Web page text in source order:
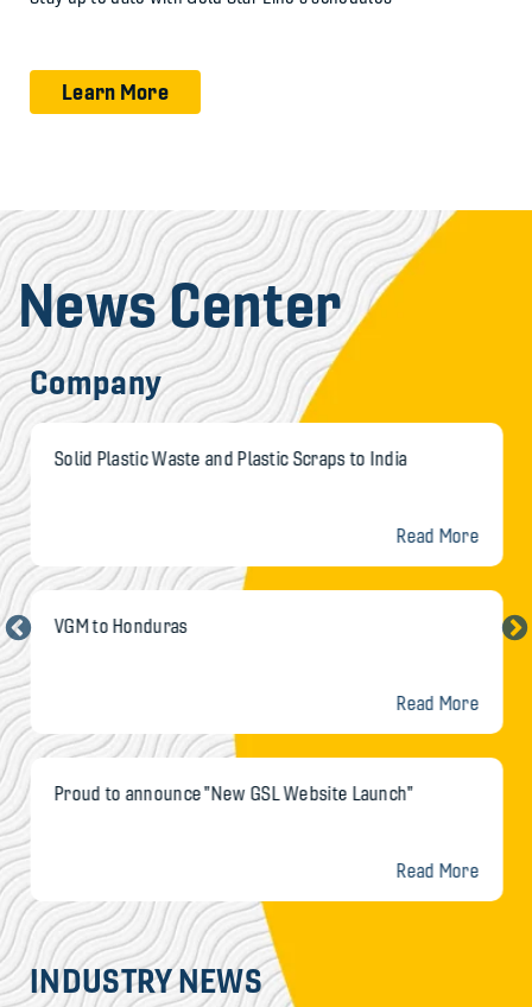
Learn More
News Center
Company
Solid Plastic Waste and Plastic Scraps to India
Read More
VGM to Honduras
Read More
Proud to announce "New GSL Website Launch"
Read More
INDUSTRY NEWS